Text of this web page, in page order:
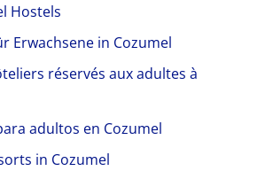
Hostels
Erwachsene in Cozumel
réservés aux adultes à
adultos en Cozumel
in Cozumel